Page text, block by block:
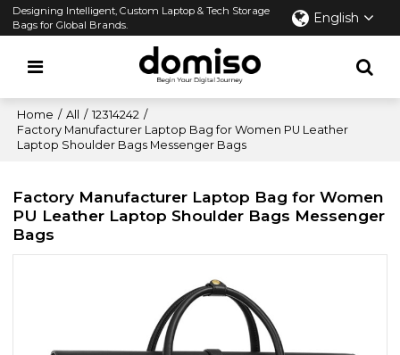
Designing Intelligent, Custom Laptop & Tech Storage
Bags for Global Brands.
English
Home / All / 12314242 /
Factory Manufacturer Laptop Bag for Women PU Leather
Laptop Shoulder Bags Messenger Bags
Factory Manufacturer Laptop Bag for Women
PU Leather Laptop Shoulder Bags Messenger
Bags